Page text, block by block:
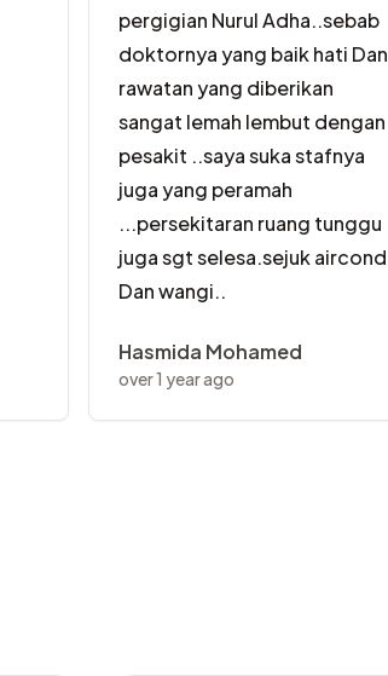
pergigian Nurul Adha..sebab
doktornya yang baik hati Dan
rawatan yang diberikan
sangat lemah lembut dengan
pesakit ..saya suka stafnya
juga yang peramah
...persekitaran ruang tunggu
juga sgt selesa.sejuk aircond
Dan wangi..
Hasmida Mohamed
over 1 year ago